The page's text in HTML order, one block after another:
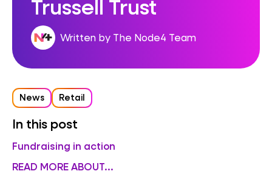
Trussell Trust
Written by The Node4 Team
News Retail
In this post
Fundraising in action
READ MORE ABOUT...